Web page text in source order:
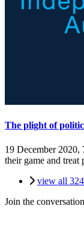
The plight of
19 December 2020,
their game and treat
view all
Join the conversation